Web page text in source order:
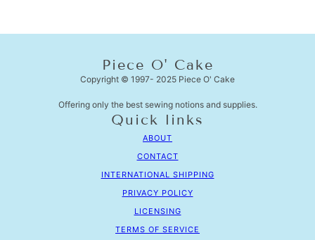
Piece O' Cake
Copyright © 1997- 2025 Piece O' Cake
Offering only the best sewing notions and supplies.
Quick links
ABOUT
CONTACT
INTERNATIONAL SHIPPING
PRIVACY POLICY
LICENSING
TERMS OF SERVICE